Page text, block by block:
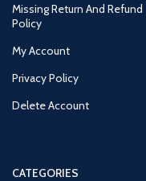
Missing Return And Refund
Policy
My Account
Privacy Policy
Delete Account
CATEGORIES